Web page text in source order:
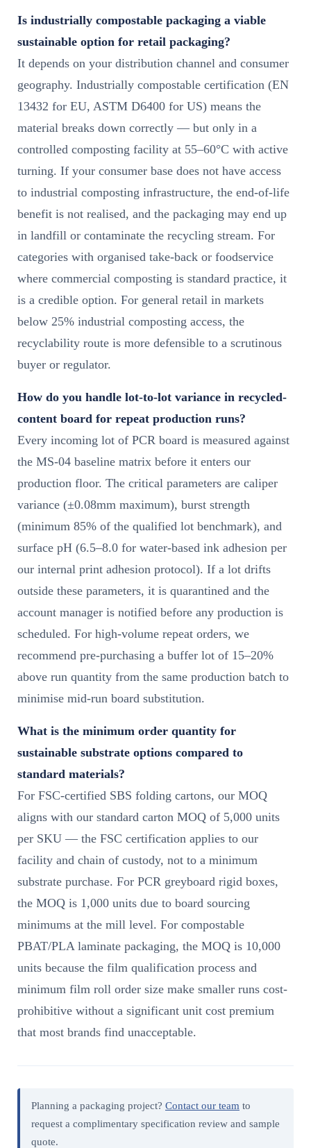
Is industrially compostable packaging a viable
sustainable option for retail packaging?
It depends on your distribution channel and consumer
geography. Industrially compostable certification (EN
13432 for EU, ASTM D6400 for US) means the
material breaks down correctly — but only in a
controlled composting facility at 55–60°C with active
turning. If your consumer base does not have access
to industrial composting infrastructure, the end-of-life
benefit is not realised, and the packaging may end up
in landfill or contaminate the recycling stream. For
categories with organised take-back or foodservice
where commercial composting is standard practice, it
is a credible option. For general retail in markets
below 25% industrial composting access, the
recyclability route is more defensible to a scrutinous
buyer or regulator.
How do you handle lot-to-lot variance in recycled-
content board for repeat production runs?
Every incoming lot of PCR board is measured against
the MS-04 baseline matrix before it enters our
production floor. The critical parameters are caliper
variance (±0.08mm maximum), burst strength
(minimum 85% of the qualified lot benchmark), and
surface pH (6.5–8.0 for water-based ink adhesion per
our internal print adhesion protocol). If a lot drifts
outside these parameters, it is quarantined and the
account manager is notified before any production is
scheduled. For high-volume repeat orders, we
recommend pre-purchasing a buffer lot of 15–20%
above run quantity from the same production batch to
minimise mid-run board substitution.
What is the minimum order quantity for
sustainable substrate options compared to
standard materials?
For FSC-certified SBS folding cartons, our MOQ
aligns with our standard carton MOQ of 5,000 units
per SKU — the FSC certification applies to our
facility and chain of custody, not to a minimum
substrate purchase. For PCR greyboard rigid boxes,
the MOQ is 1,000 units due to board sourcing
minimums at the mill level. For compostable
PBAT/PLA laminate packaging, the MOQ is 10,000
units because the film qualification process and
minimum film roll order size make smaller runs cost-
prohibitive without a significant unit cost premium
that most brands find unacceptable.
Planning a packaging project? Contact our team to
request a complimentary specification review and sample
quote.